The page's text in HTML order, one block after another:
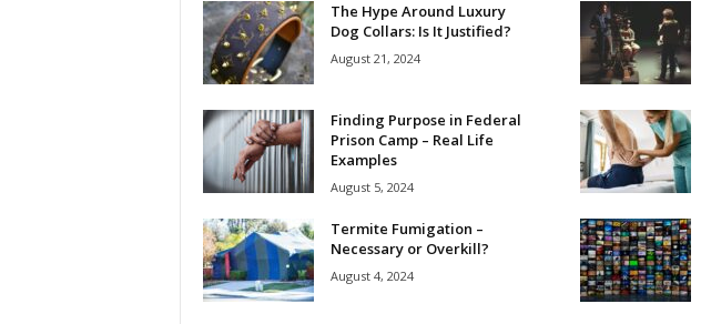
The Hype Around Luxury
Dog Collars: Is It Justified?
August 21, 2024
Finding Purpose in Federal
Prison Camp – Real Life
Examples
August 5, 2024
Termite Fumigation –
Necessary or Overkill?
August 4, 2024